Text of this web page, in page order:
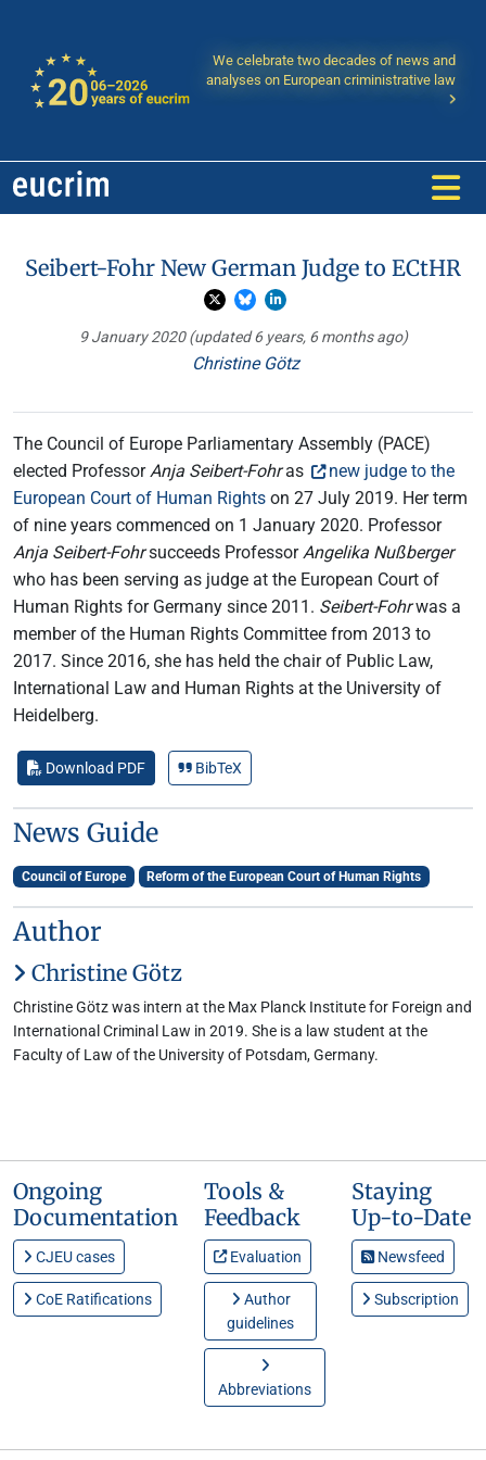
We celebrate two decades of news and
analyses on European criministrative law
Seibert-Fohr New German Judge to ECtHR
9 January 2020(updated 6 years, 6 months ago)
Christine Götz
The Council of Europe Parliamentary Assembly (PACE)
elected ProfessorAnja Seibert-Fohras
new judge to the
European Court of Human Rights on 27 July 2019. Her term
of nine years commenced on 1 January 2020. Professor
Anja Seibert-Fohrsucceeds ProfessorAngelika Nußberger
who has been serving as judge at the European Court of
Human Rights for Germany since 2011. Seibert-Fohrwas a
member of the Human Rights Committee from 2013 to
2017. Since 2016, she has held the chair of Public Law,
International Law and Human Rights at the University of
Heidelberg.
Download PDF BibTeX
News Guide
Council of Europe Reform of the European Court of Human Rights
Author
Christine Götz
Christine Götz was intern at the Max Planck Institute for Foreign and
International Criminal Law in 2019. She is a law student at the
Faculty of Law of the University of Potsdam, Germany.
Ongoing
Documentation
CJEU cases
CoE Ratifications
Tools &
Feedback
Evaluation
Author
guidelines
Abbreviations
Staying
Up-to-Date
Newsfeed
Subscription